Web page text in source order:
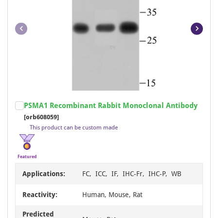
Yeast
APC/Cy5.5 245
245
RBITC 245
BF647 243
Carrier-free
FL490
FL550 43
1
23
PSMA1 Recombinant Rabbit Monoclonal Antibody
[orb608059]
This product can be custom made
Featured
Applications: FC, ICC, IF, IHC-Fr, IHC-P, WB
Reactivity: Human, Mouse, Rat
Predicted